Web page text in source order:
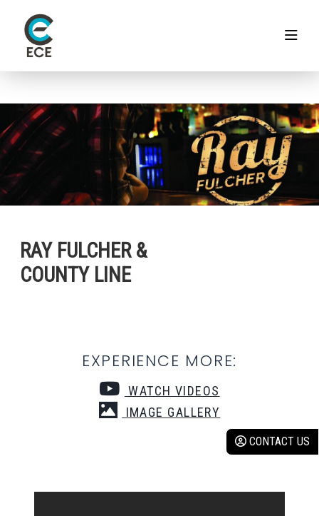
CONTACT US
RAY FULCHER &
COUNTY LINE
EXPERIENCE MORE:
WATCH VIDEOS
IMAGE GALLERY